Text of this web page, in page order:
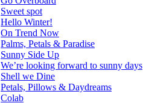
Sweet spot
Hello Winter!
On Trend Now
Palms, Petals & Paradise
Sunny Side Up
We’re looking forward to sunny days
Shell we Dine
Petals, Pillows & Daydreams
Colab